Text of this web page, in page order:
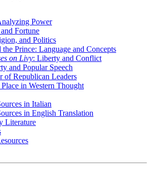
Power
and Fortune
and Politics
the Prince: Language and Concepts
on Livy: Liberty and Conflict
and Popular Speech
of Republican Leaders
in Western Thought
in Italian
in English Translation
Literature